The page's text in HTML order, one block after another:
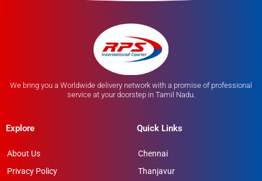
We bring you a Worldwide delivery network with a promise of professional
service at your doorstep in Tamil Nadu.
Explore
About Us
Privacy Policy
Quick Links
Chennai
Thanjavur